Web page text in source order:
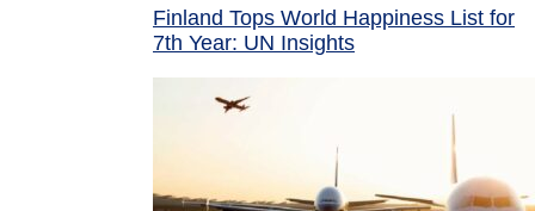
Finland Tops World Happiness List for
7th Year: UN Insights